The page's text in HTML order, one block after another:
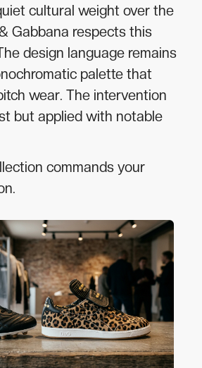
cultural weight over the
Gabbana respects this
design language remains
palette that
wear. The intervention
but applied with notable
commands your